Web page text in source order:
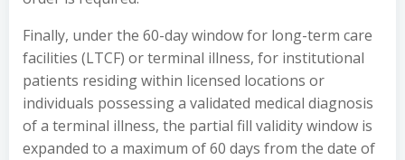
Finally, under the 60-day window for long-term care
facilities (LTCF) or terminal illness, for institutional
patients residing within licensed locations or
individuals possessing a validated medical diagnosis
of a terminal illness, the partial fill validity window is
expanded to a maximum of 60 days from the date of